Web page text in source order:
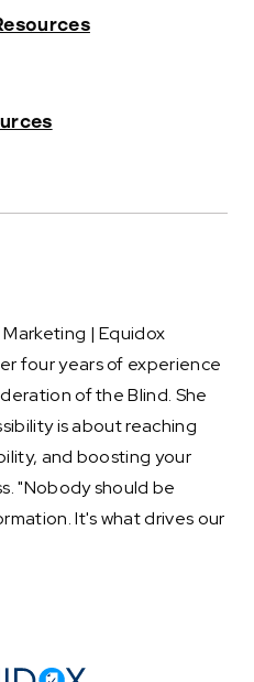
| Equidox
four years of experience
of the Blind. She
is about reaching
and boosting your
"Nobody should be
It's what drives our